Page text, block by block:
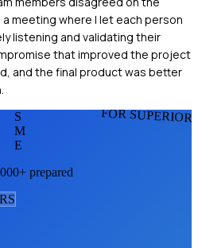
meeting where I let each person
listening and validating their
that improved the project
and the final product was better
FOR
S
M
E
prepared
S